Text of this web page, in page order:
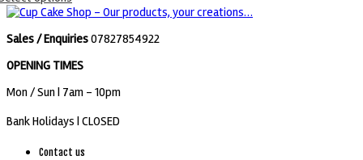
Sales / Enquiries07827854922
OPENING TIMES
Mon / Sun | 7am - 10pm
Bank Holidays | CLOSED
Contact us